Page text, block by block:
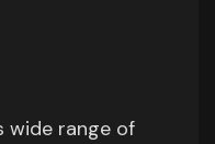
wide range of